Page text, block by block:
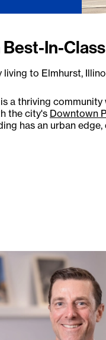
In-
to Elmhurst,
a thriving
the city's Downtown
has an urban